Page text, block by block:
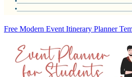
Free Modern Event Itinerary Planner